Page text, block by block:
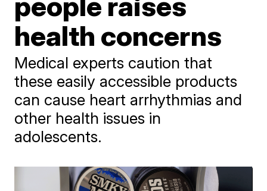
health concerns
Medical experts caution that
these easily accessible products
can cause heart arrhythmias and
other health issues in
adolescents.